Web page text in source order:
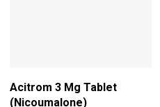
Acitrom 3 Mg Tablet
(Nicoumalone)